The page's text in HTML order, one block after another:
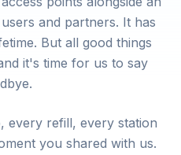
and partners. It has
But all good things
it's time for us to say
every refill, every station
you shared with us.